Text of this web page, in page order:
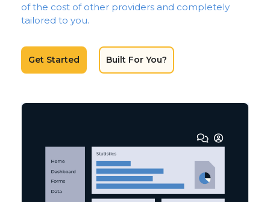
of the cost of other providers and completely
tailored to you.
Get Started Built For You?